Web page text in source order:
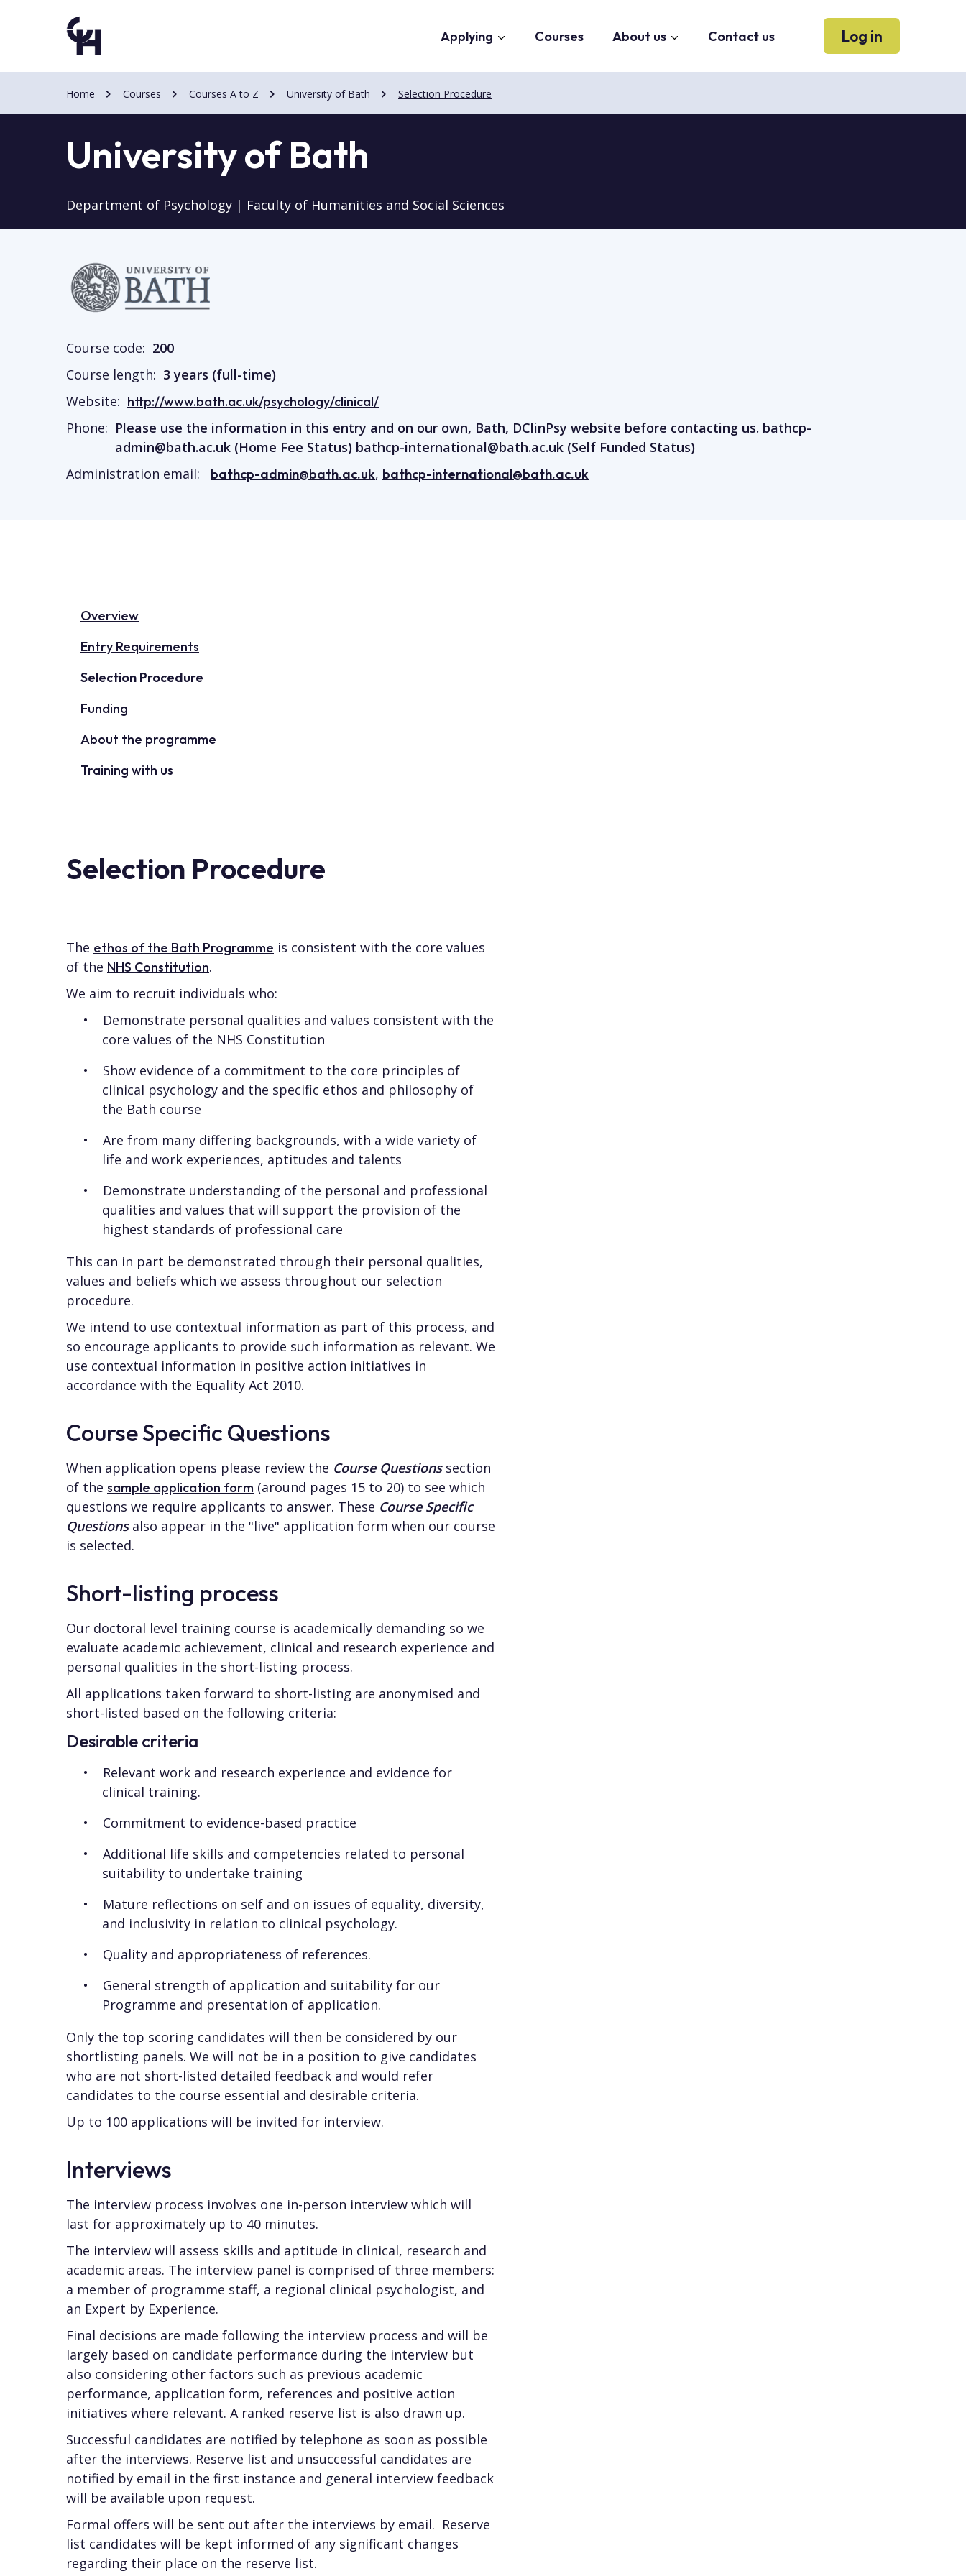
content
content
Applying Courses About us Contact us Log in
Home Courses Courses A to Z University of Bath Selection Procedure
University of Bath
Department of Psychology | Faculty of Humanities and Social Sciences
Course code: 200
Course length: 3 years (full-time)
Website: http://www.bath.ac.uk/psychology/clinical/
Phone: Please use the information in this entry and on our own, Bath, DClinPsy website before contacting us. bathcp-
admin@bath.ac.uk (Home Fee Status) bathcp-international@bath.ac.uk (Self Funded Status)
Administration email:
bathcp-admin@bath.ac.uk, bathcp-international@bath.ac.uk
Image
Overview
Entry Requirements
Selection Procedure
Funding
About the programme
Training with us
Selection Procedure
The ethos of the Bath Programme is consistent with the core values
of the NHS Constitution.
We aim to recruit individuals who:
Demonstrate personal qualities and values consistent with the
core values of the NHS Constitution
Show evidence of a commitment to the core principles of
clinical psychology and the specific ethos and philosophy of
the Bath course
Are from many differing backgrounds, with a wide variety of
life and work experiences, aptitudes and talents
Demonstrate understanding of the personal and professional
qualities and values that will support the provision of the
highest standards of professional care
This can in part be demonstrated through their personal qualities,
values and beliefs which we assess throughout our selection
procedure.
We intend to use contextual information as part of this process, and
so encourage applicants to provide such information as relevant. We
use contextual information in positive action initiatives in
accordance with the Equality Act 2010.
Course Specific Questions
When application opens please review the Course Questionssection
of the sample application form (around pages 15 to 20) to see which
questions we require applicants to answer. These Course Specific
Questionsalso appear in the "live" application form when our course
is selected.
Short-listing process
Our doctoral level training course is academically demanding so we
evaluate academic achievement, clinical and research experience and
personal qualities in the short-listing process.
All applications taken forward to short-listing are anonymised and
short-listed based on the following criteria:
Desirable criteria
Relevant work and research experience and evidence for
clinical training.
Commitment to evidence-based practice
Additional life skills and competencies related to personal
suitability to undertake training
Mature reflections on self and on issues of equality, diversity,
and inclusivity in relation to clinical psychology.
Quality and appropriateness of references.
General strength of application and suitability for our
Programme and presentation of application.
Only the top scoring candidates will then be considered by our
shortlisting panels. We will not be in a position to give candidates
who are not short-listed detailed feedback and would refer
candidates to the course essential and desirable criteria.
Up to 100 applications will be invited for interview.
Interviews
The interview process involves one in-person interview which will
last for approximately up to 40 minutes.
The interview will assess skills and aptitude in clinical, research and
academic areas. The interview panel is comprised of three members:
a member of programme staff, a regional clinical psychologist, and
an Expert by Experience.
Final decisions are made following the interview process and will be
largely based on candidate performance during the interview but
also considering other factors such as previous academic
performance, application form, references and positive action
initiatives where relevant. A ranked reserve list is also drawn up.
Successful candidates are notified by telephone as soon as possible
after the interviews. Reserve list and unsuccessful candidates are
notified by email in the first instance and general interview feedback
will be available upon request.
Formal offers will be sent out after the interviews by email. Reserve
list candidates will be kept informed of any significant changes
regarding their place on the reserve list.